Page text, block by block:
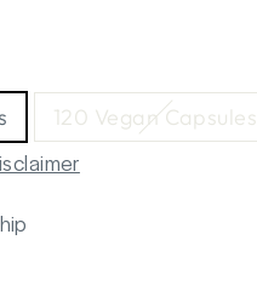
120 Vegan Capsules